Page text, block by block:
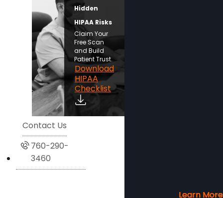
Learn More
Learn More
Learn More
Learn More
Hidden
HIPAA Risks
Claim Your
Free Scan
and Build
Patient Trust.
Download
HIPAA
Checklist
Contact Us
760-290-
3460